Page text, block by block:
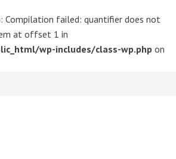
Compilation failed: quantifier does not
at offset 1 in
wp-includes/class-wp.php on